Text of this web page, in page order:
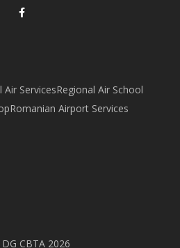
Air ServicesRegional Air School
Romanian Airport Services
CBTA 2026